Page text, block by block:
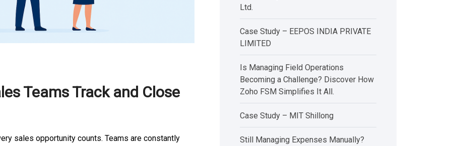
Teams Track and Close
sales opportunity counts. Teams are constantly
Ltd.
Case Study – EEPOS INDIA PRIVATE
LIMITED
Is Managing Field Operations
Becoming a Challenge? Discover How
Zoho FSM Simplifies It All.
Case Study – MIT Shillong
Still Managing Expenses Manually?